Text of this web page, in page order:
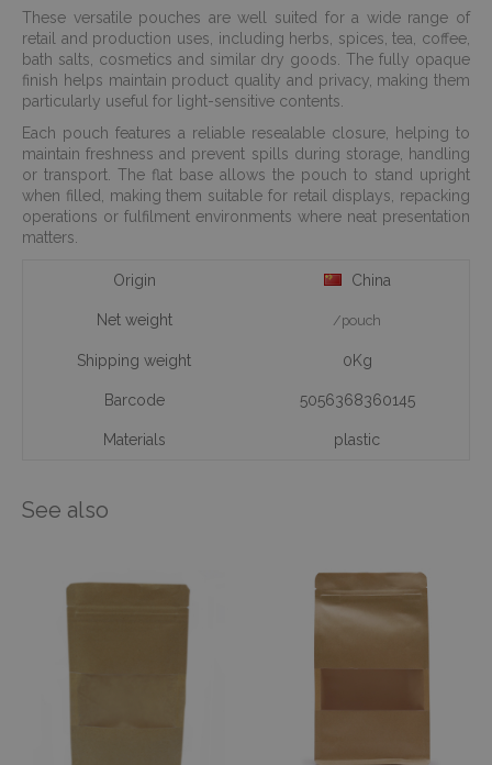
These versatile pouches are well suited for a wide range of
retail and production uses, including herbs, spices, tea, coffee,
bath salts, cosmetics and similar dry goods. The fully opaque
finish helps maintain product quality and privacy, making them
particularly useful for light-sensitive contents.
Each pouch features a reliable resealable closure, helping to
maintain freshness and prevent spills during storage, handling
or transport. The flat base allows the pouch to stand upright
when filled, making them suitable for retail displays, repacking
operations or fulfilment environments where neat presentation
matters.
Origin China
Net weight /pouch
Shipping weight 0Kg
Barcode 5056368360145
Materials plastic
See also